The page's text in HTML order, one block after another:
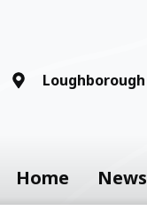
Loughborough
Home News